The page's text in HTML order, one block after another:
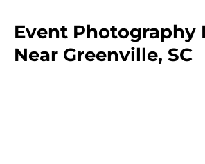
Event Photography
Near Greenville, SC